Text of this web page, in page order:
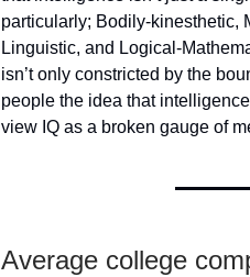
particularly; Bodily-kinesthetic,
Linguistic, and Logical-
isn’t only constricted by the
people the idea that
view IQ as a broken gauge of
Average college